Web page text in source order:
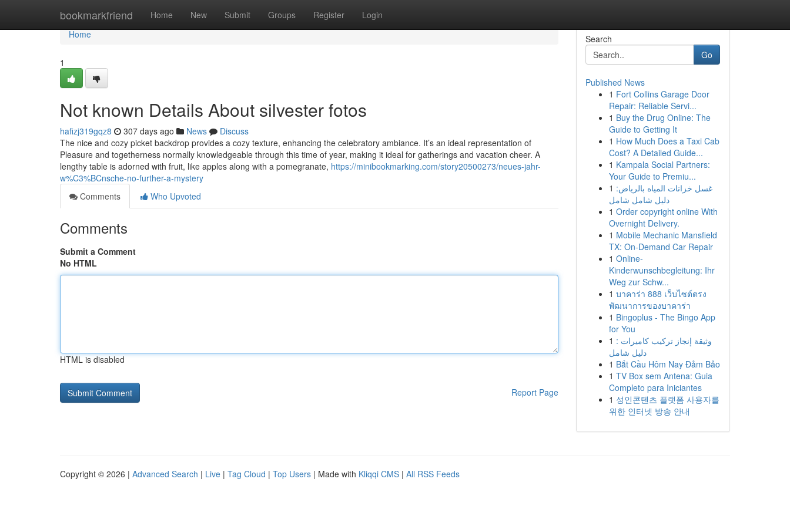
bookmarkfriend Home New Submit Groups Register Login
Home
Home
1
Not known Details About silvester fotos
hafizj319gqz8 307 days ago News
Discuss
The nice and cozy picket backdrop provides a cozy texture, enhancing the celebratory ambiance. It’s an ideal representation of
Pleasure and togetherness normally knowledgeable through this time of year, making it ideal for gatherings and vacation cheer. A
lengthy table is adorned with fruit, like apples along with a pomegranate, https://minibookmarking.com/story20500273/neues-jahr-
w%C3%BCnsche-no-further-a-mystery
Comments
Who Upvoted
Comments
Submit a Comment
No HTML
HTML is disabled
Report Page
Search
Go
Published News
1 Fort Collins Garage Door
Repair: Reliable Servi...
1 Buy the Drug Online: The
Guide to Getting It
1 How Much Does a Taxi Cab
Cost? A Detailed Guide...
1 Kampala Social Partners:
Your Guide to Premiu...
1 غسل خزانات المياه بالرياض:
دليل شامل شامل
1 Order copyright online With
Overnight Delivery.
1 Mobile Mechanic Mansfield
TX: On-Demand Car Repair
1 Online-
Kinderwunschbegleitung: Ihr
Weg zur Schw...
1 บาคาร่า 888 เว็บไซต์ตรง
พัฒนาการของบาคาร่า
1 Bingoplus - The Bingo App
for You
1 وثيقة إنجاز تركيب كاميرات :
دليل شامل
1 Bắt Cầu Hôm Nay Đảm Bảo
1 TV Box sem Antena: Guia
Completo para Iniciantes
1 성인콘텐츠 플랫폼 사용자를
위한 인터넷 방송 안내
Copyright © 2026 | Advanced Search | Live | Tag Cloud | Top Users | Made with Kliqqi CMS | All RSS Feeds